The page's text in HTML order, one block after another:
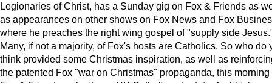
Legionaries of Christ, has a Sunday gig on Fox & Friends as
as appearances on other shows on Fox News and Fox
where he preaches the right wing gospel of "supply side
Many, if not a majority, of Fox's hosts are Catholics. So who do
think provided some Christmas inspiration, as well as
the patented Fox "war on Christmas" propaganda, this morning